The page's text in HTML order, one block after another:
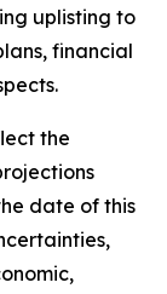
uplisting to
financial
the
date of this